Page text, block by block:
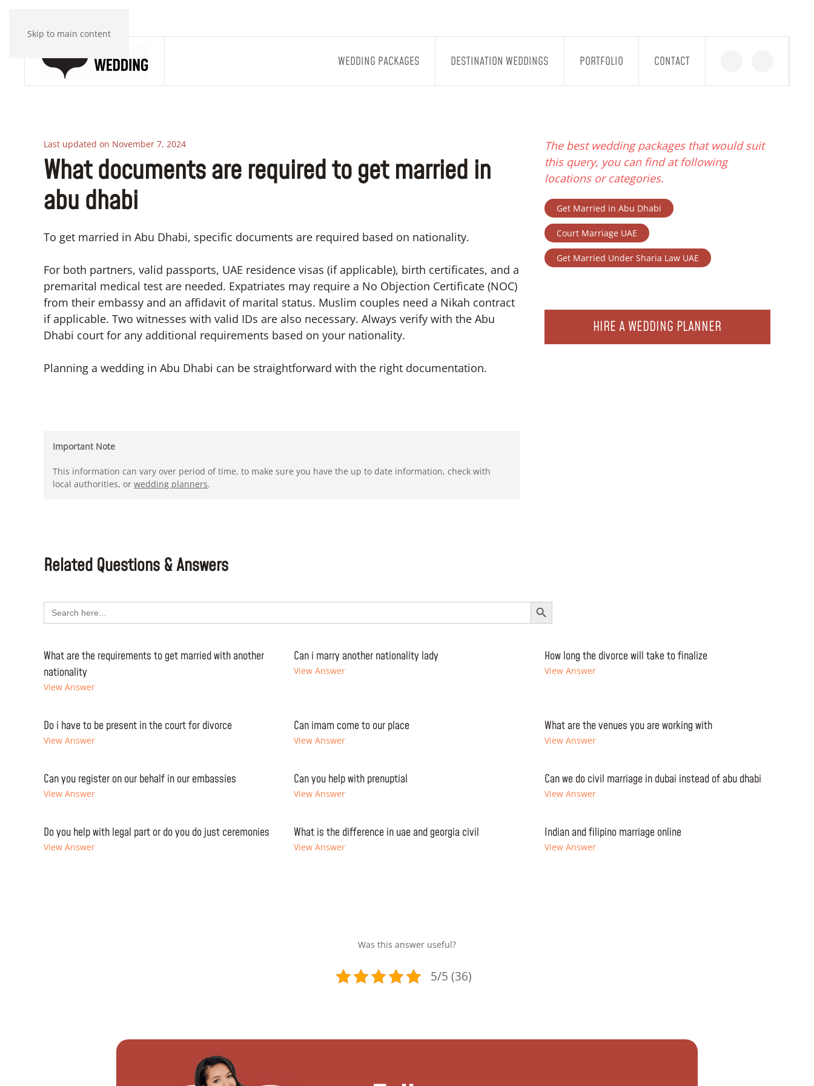
Skip to main content
WEDDING PACKAGES DESTINATION WEDDINGS PORTFOLIO CONTACT
Last updated on November 7, 2024
What documents are required to get married in
abu dhabi
To get married in Abu Dhabi, specific documents are required based on nationality.
For both partners, valid passports, UAE residence visas (if applicable), birth certificates, and a
premarital medical test are needed. Expatriates may require a No Objection Certificate (NOC)
from their embassy and an affidavit of marital status. Muslim couples need a Nikah contract
if applicable. Two witnesses with valid IDs are also necessary. Always verify with the Abu
Dhabi court for any additional requirements based on your nationality.
Planning a wedding in Abu Dhabi can be straightforward with the right documentation.
The best wedding packages that would suit
this query, you can find at following
locations or categories.
Get Married in Abu Dhabi
Court Marriage UAE
Get Married Under Sharia Law UAE
HIRE A WEDDING PLANNER
Important Note
This information can vary over period of time, to make sure you have the up to date information, check with
local authorities, or wedding planners.
Related Questions & Answers
Search
for:
Search Button
What are the requirements to get married with another
nationality
View Answer
Can i marry another nationality lady
View Answer
How long the divorce will take to finalize
View Answer
Do i have to be present in the court for divorce
View Answer
Can imam come to our place
View Answer
What are the venues you are working with
View Answer
Can you register on our behalf in our embassies
View Answer
Can you help with prenuptial
View Answer
Can we do civil marriage in dubai instead of abu dhabi
View Answer
Do you help with legal part or do you do just ceremonies
View Answer
What is the difference in uae and georgia civil
View Answer
Indian and filipino marriage online
View Answer
Was this answer useful?
5/5 (36)